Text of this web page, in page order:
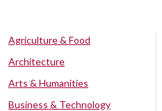
Agriculture & Food
Architecture
Arts & Humanities
Business & Technology